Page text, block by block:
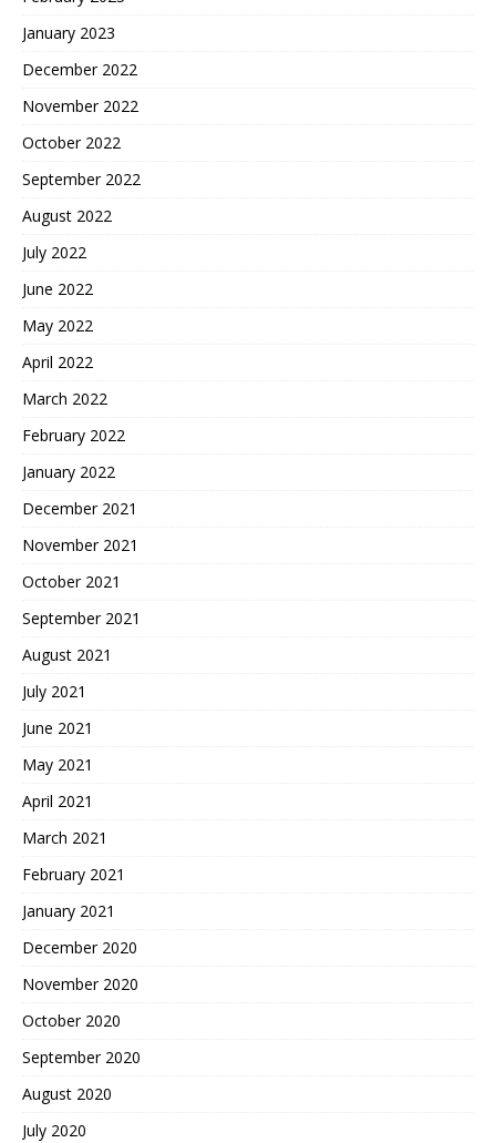
January 2023
December 2022
November 2022
October 2022
September 2022
August 2022
July 2022
June 2022
May 2022
April 2022
March 2022
February 2022
January 2022
December 2021
November 2021
October 2021
September 2021
August 2021
July 2021
June 2021
May 2021
April 2021
March 2021
February 2021
January 2021
December 2020
November 2020
October 2020
September 2020
August 2020
July 2020